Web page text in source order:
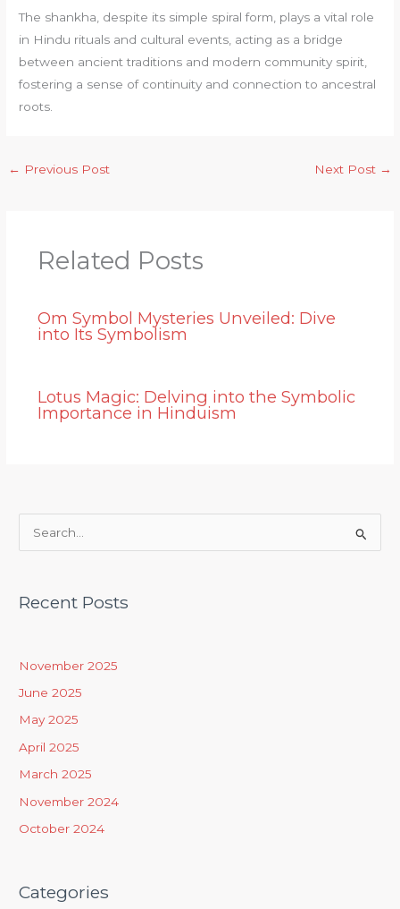
The shankha, despite its simple spiral form, plays a vital role
in Hindu rituals and cultural events, acting as a bridge
between ancient traditions and modern community spirit,
fostering a sense of continuity and connection to ancestral
roots.
← Previous Post Next Post →
Related Posts
Om Symbol Mysteries Unveiled: Dive
into Its Symbolism
Lotus Magic: Delving into the Symbolic
Importance in Hinduism
r
:
Recent Posts
November 2025
June 2025
May 2025
April 2025
March 2025
November 2024
October 2024
Categories